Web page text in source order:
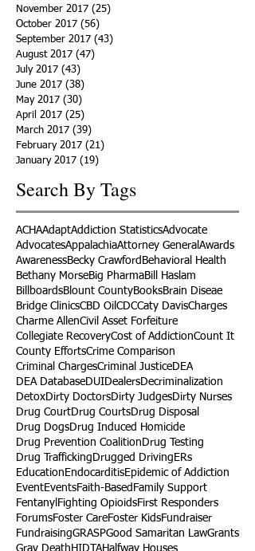
November 2017 (25)
October 2017 (56)
September 2017 (43)
August 2017 (47)
July 2017 (43)
June 2017 (38)
May 2017 (30)
April 2017 (25)
March 2017 (39)
February 2017 (21)
January 2017 (19)
Search By Tags
ACHAAdaptAddiction StatisticsAdvocate
AdvocatesAppalachiaAttorney General Awards
AwarenessBecky Crawford Behavioral Health
Bethany MorseBig PharmaBill Haslam
BillboardsBlount CountyBooksBrain Diseae
Bridge ClinicsCBD Oil CDCCaty DavisCharges
Charme AllenCivil Asset Forfeiture
Collegiate RecoveryCost of AddictionCount It
County EffortsCrime Comparison
Criminal ChargesCriminal JusticeDEA
DEA DatabaseDUIDealersDecriminalization
DetoxDirty DoctorsDirty JudgesDirty Nurses
Drug CourtDrug CourtsDrug Disposal
Drug DogsDrug Induced Homicide
Drug Prevention Coalition Drug Testing
Drug Trafficking Drugged Driving ERs
Education EndocarditisEpidemic of Addiction
EventEventsFaith-Based Family Support
Fentanyl Fighting OpioidsFirst Responders
ForumsFoster CareFoster KidsFundraiser
FundraisingGRASPGood Samaritan LawGrants
Gray Death HIDTAHalfway Houses